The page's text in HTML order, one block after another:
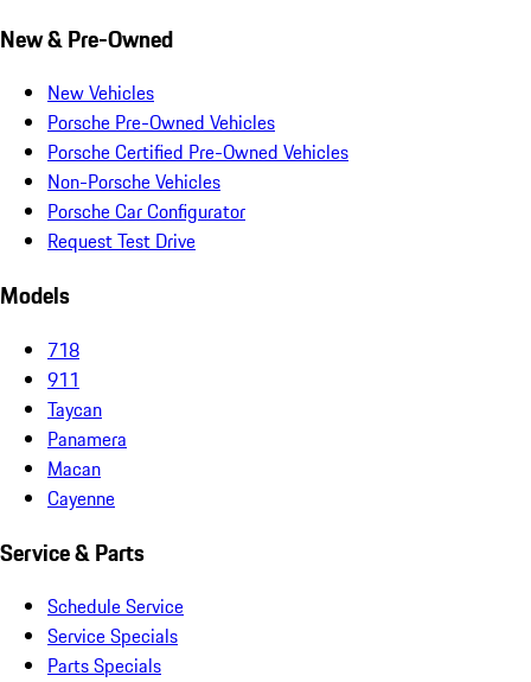
New & Pre-Owned
New Vehicles
Porsche Pre-Owned Vehicles
Porsche Certified Pre-Owned Vehicles
Non-Porsche Vehicles
Porsche Car Configurator
Request Test Drive
Models
718
911
Taycan
Panamera
Macan
Cayenne
Service & Parts
Schedule Service
Service Specials
Parts Specials